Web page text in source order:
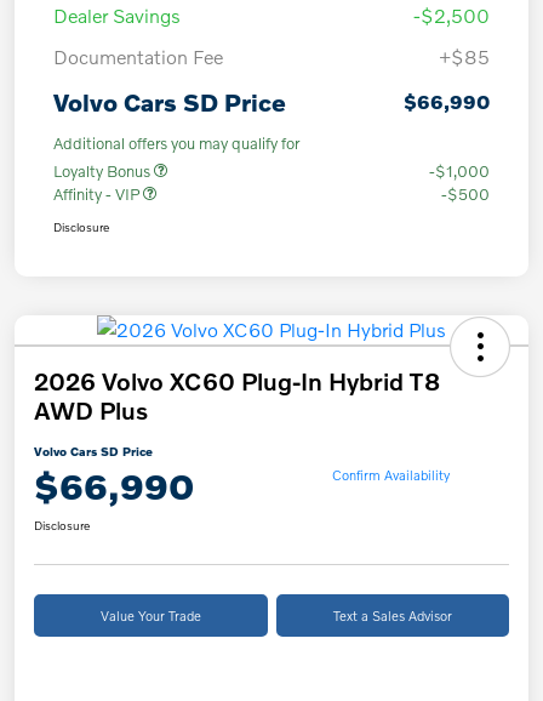
Dealer Savings
-$2,500
Documentation Fee
+$85
Volvo Cars SD Price $66,990
Additional offers you may qualify for
Loyalty Bonus
-$1,000
Affinity - VIP
-$500
Disclosure
2026 Volvo XC60 Plug-In Hybrid T8
AWD Plus
Volvo Cars SD Price
$66,990 Confirm Availability
Disclosure
Value Your Trade Text a Sales Advisor